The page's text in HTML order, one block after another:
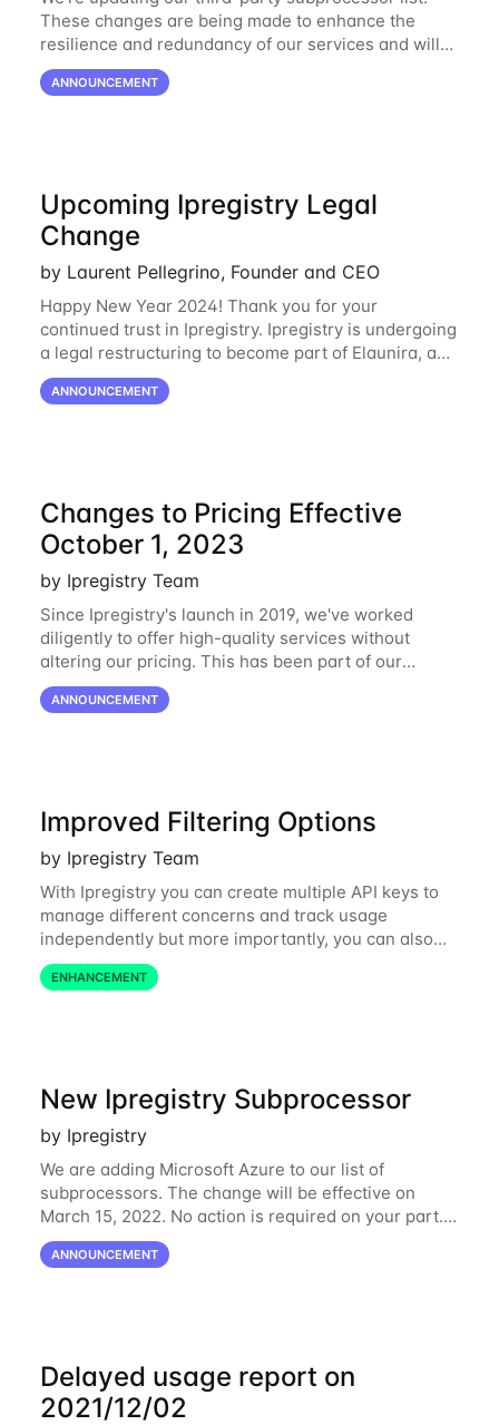
These changes are being made to enhance the
resilience and redundancy of our services and will
go into effect on April 1, 2024. New Subprocessors:
Oracle Cloud
ANNOUNCEMENT
Upcoming Ipregistry Legal
Change
by Laurent Pellegrino, Founder and CEO
Happy New Year 2024! Thank you for your
continued trust in Ipregistry. Ipregistry is undergoing
a legal restructuring to become part of Elaunira, a
newly established French company. This change is
designed to support our continued growth
ANNOUNCEMENT
Changes to Pricing Effective
October 1, 2023
by Ipregistry Team
Since Ipregistry's launch in 2019, we've worked
diligently to offer high-quality services without
altering our pricing. This has been part of our
ongoing commitment to affordability. However, given
the shifts in the economic landscape,
ANNOUNCEMENT
Improved Filtering Options
by Ipregistry Team
With Ipregistry you can create multiple API keys to
manage different concerns and track usage
independently but more importantly, you can also
define restrictions per API key from the Ipregistry
dashboard. Restrictions are optional but
ENHANCEMENT
New Ipregistry Subprocessor
by Ipregistry
We are adding Microsoft Azure to our list of
subprocessors. The change will be effective on
March 15, 2022. No action is required on your part.
We’ve updated our Subprocessors page:
https://ipregistry.co/gdpr#subprocessors Thanks for
ANNOUNCEMENT
Delayed usage report on
2021/12/02